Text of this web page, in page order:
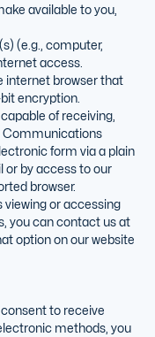
available to you,
(e.g., computer,
access.
internet browser that
encryption.
of receiving,
Communications
form via a plain
by access to our
browser.
viewing or accessing
you can contact us at
option on our website
to receive
methods, you